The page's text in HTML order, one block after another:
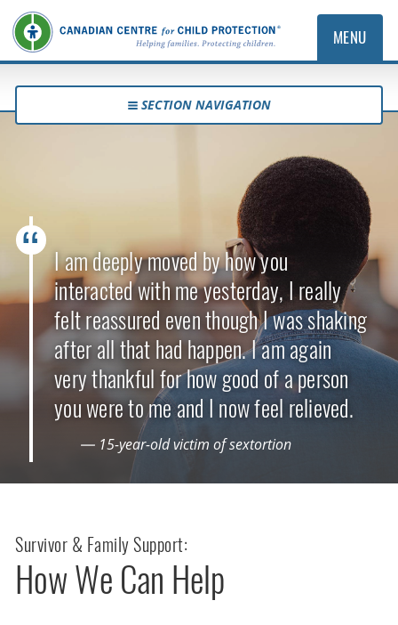
MENU
SECTION NAVIGATION
I am deeply moved by how you
interacted with me yesterday, I really
felt reassured even though I was shaking
after all that had happen. I am again
very thankful for how good of a person
you were to me and I now feel relieved.
— 15-year-old victim of sextortion
Survivor & Family Support:
How We Can Help